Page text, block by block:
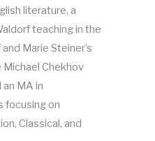
literature, a
teaching in the
Marie Steiner’s
Michael Chekhov
MA in
focusing on
Classical, and